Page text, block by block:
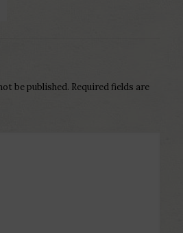
be published. Required fields are